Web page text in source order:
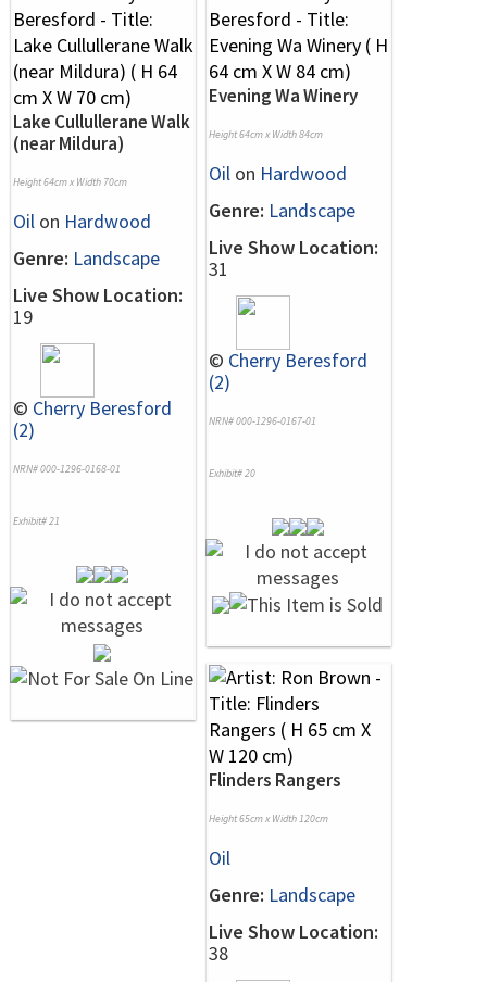
Lake Cullullerane Walk
(near Mildura)
Height 64cm x Width 70cm
Oil on Hardwood
Genre: Landscape
Live Show Location:
19
© Cherry Beresford
(2)
NRN# 000-1296-0168-01
Exhibit# 21
Evening Wa Winery
Height 64cm x Width 84cm
Oil on Hardwood
Genre: Landscape
Live Show Location:
31
© Cherry Beresford
(2)
NRN# 000-1296-0167-01
Exhibit# 20
Flinders Rangers
Height 65cm x Width 120cm
Oil
Genre: Landscape
Live Show Location:
38